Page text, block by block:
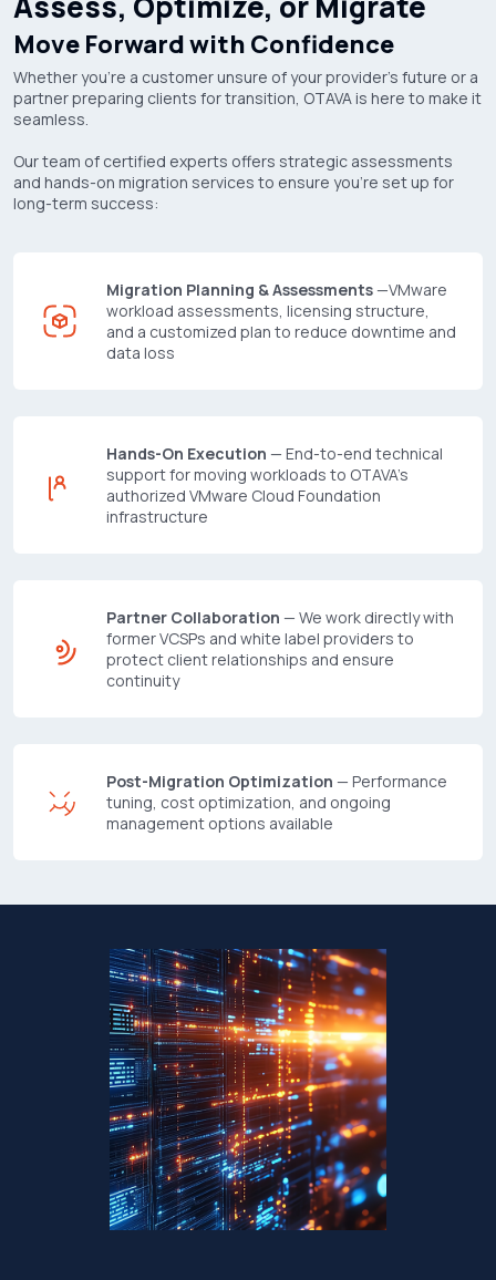
Move Forward with Confidence
Whether you're a customer unsure of your provider's future or a
partner preparing clients for transition, OTAVA is here to make it
seamless.
Our team of certified experts offers strategic assessments
and hands-on migration services to ensure you're set up for
long-term success:
Migration Planning & Assessments—VMware
workload assessments, licensing structure,
and a customized plan to reduce downtime and
data loss
Hands-On Execution — End-to-end technical
support for moving workloads to OTAVA's
authorized VMware Cloud Foundation
infrastructure
Partner Collaboration — We work directly with
former VCSPs and white label providers to
protect client relationships and ensure
continuity
Post-Migration Optimization — Performance
tuning, cost optimization, and ongoing
management options available